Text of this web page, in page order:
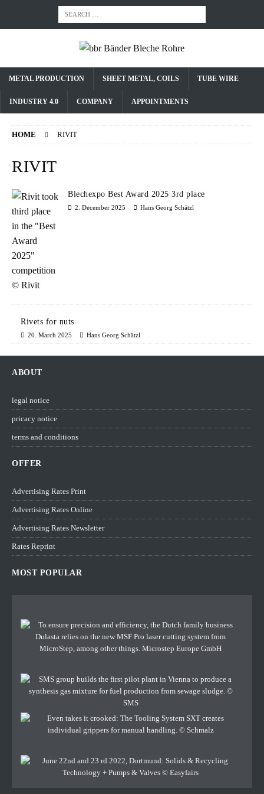
METAL PRODUCTION SHEET METAL, COILS TUBE WIRE
INDUSTRY 4.0 COMPANY APPOINTMENTS
HOME RIVIT
RIVIT
Blechexpo Best Award 2025 3rd place
2. December 2025 Hans Georg Schätzl
Rivets for nuts
20. March 2025 Hans Georg Schätzl
ABOUT
legal notice
pricacy notice
terms and conditions
OFFER
Advertising Rates Print
Advertising Rates Online
Advertising Rates Newsletter
Rates Reprint
MOST POPULAR